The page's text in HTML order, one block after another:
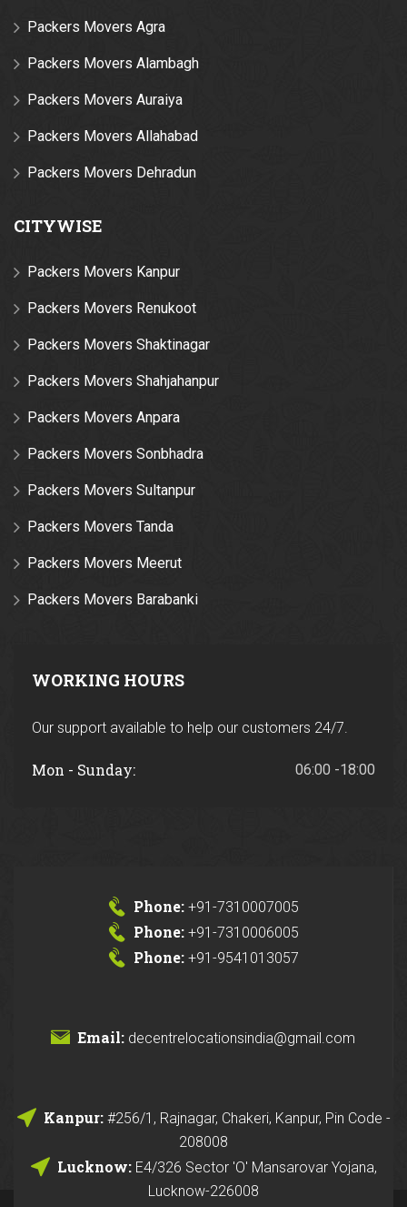
Packers Movers Agra
Packers Movers Alambagh
Packers Movers Auraiya
Packers Movers Allahabad
Packers Movers Dehradun
CITYWISE
Packers Movers Kanpur
Packers Movers Renukoot
Packers Movers Shaktinagar
Packers Movers Shahjahanpur
Packers Movers Anpara
Packers Movers Sonbhadra
Packers Movers Sultanpur
Packers Movers Tanda
Packers Movers Meerut
Packers Movers Barabanki
WORKING HOURS
Our support available to help our customers 24/7.
Mon - Sunday: 06:00 -18:00
Phone: +91-7310007005
Phone: +91-7310006005
Phone: +91-9541013057
Email: decentrelocationsindia@gmail.com
Kanpur:#256/1, Rajnagar, Chakeri, Kanpur, Pin Code -
208008
Lucknow:E4/326 Sector 'O' Mansarovar Yojana,
Lucknow-226008